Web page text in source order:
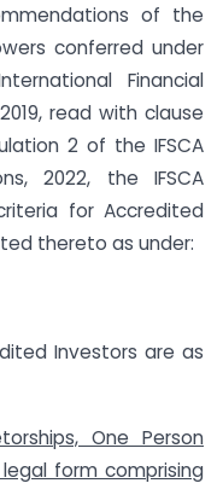
of the
conferred under
Financial
read with clause
2 of the IFSCA
2022, the IFSCA
for Accredited
thereto as under:
Investors are as
One Person
form comprising